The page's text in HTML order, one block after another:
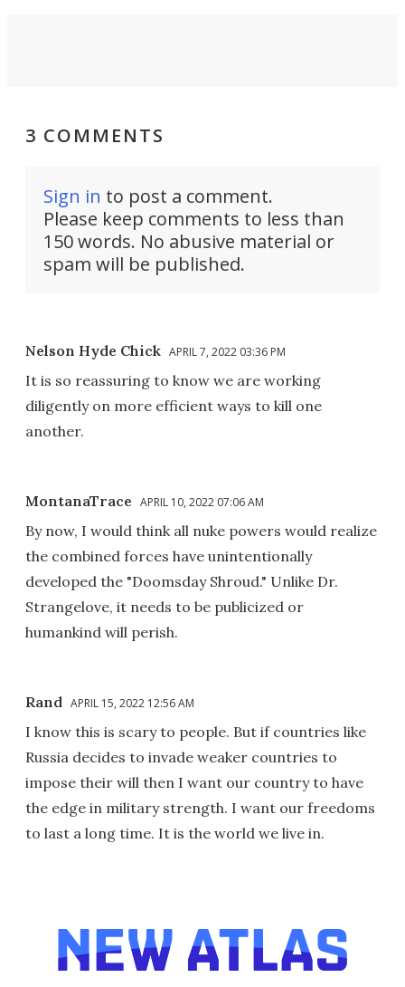
3 COMMENTS
Sign in to post a comment.
Please keep comments to less than
150 words. No abusive material or
spam will be published.
Nelson Hyde Chick APRIL 7, 2022 03:36 PM
It is so reassuring to know we are working
diligently on more efficient ways to kill one
another.
MontanaTrace APRIL 10, 2022 07:06 AM
By now, I would think all nuke powers would realize
the combined forces have unintentionally
developed the "Doomsday Shroud." Unlike Dr.
Strangelove, it needs to be publicized or
humankind will perish.
Rand APRIL 15, 2022 12:56 AM
I know this is scary to people. But if countries like
Russia decides to invade weaker countries to
impose their will then I want our country to have
the edge in military strength. I want our freedoms
to last a long time. It is the world we live in.